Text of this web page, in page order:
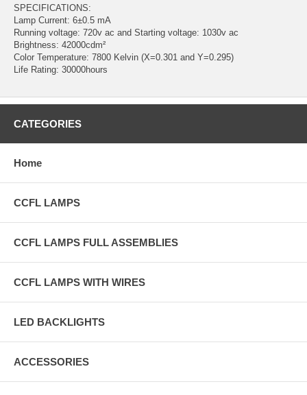
SPECIFICATIONS:
Lamp Current: 6±0.5 mA
Running voltage: 720v ac and Starting voltage: 1030v ac
Brightness: 42000cdm²
Color Temperature: 7800 Kelvin (X=0.301 and Y=0.295)
Life Rating: 30000hours
CATEGORIES
Home
CCFL LAMPS
CCFL LAMPS FULL ASSEMBLIES
CCFL LAMPS WITH WIRES
LED BACKLIGHTS
ACCESSORIES